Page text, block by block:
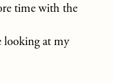
time with the
at my